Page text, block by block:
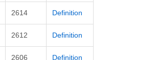
2614 Definition
2612 Definition
2606 Definition